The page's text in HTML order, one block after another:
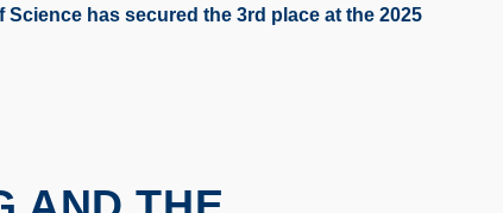
has secured the 3rd place at the 2025